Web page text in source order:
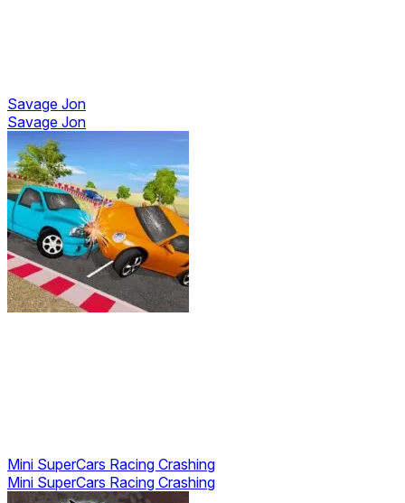
Savage Jon
Savage Jon
Mini SuperCars Racing Crashing
Mini SuperCars Racing Crashing